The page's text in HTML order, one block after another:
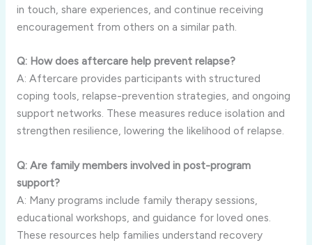
in touch, share experiences, and continue receiving
encouragement from others on a similar path.
Q: How does aftercare help prevent relapse?
A: Aftercare provides participants with structured
coping tools, relapse-prevention strategies, and ongoing
support networks. These measures reduce isolation and
strengthen resilience, lowering the likelihood of relapse.
Q: Are family members involved in post-program
support?
A: Many programs include family therapy sessions,
educational workshops, and guidance for loved ones.
These resources help families understand recovery